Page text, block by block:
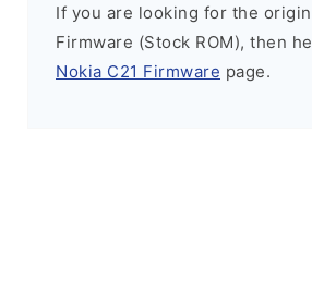
If you are looking for the
Firmware (Stock ROM), then
Nokia C21 Firmware page.